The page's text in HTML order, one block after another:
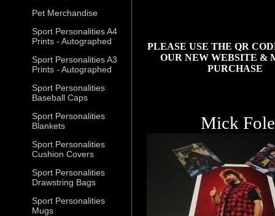
Pet Merchandise
Sport Personalities A4
Prints - Autographed
Sport Personalities A3
Prints - Autographed
Sport Personalities
Baseball Caps
Sport Personalities
Blankets
Sport Personalities
Cushion Covers
Sport Personalities
Drawstring Bags
Sport Personalities
Mugs
PLEASE USE THE QR
OUR NEW WEBSITE &
PURCHASE
Mick